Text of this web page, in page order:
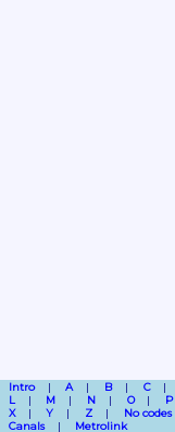
Intro A B C
L
M N O P
X
Y Z No codes
Canals
Metrolink